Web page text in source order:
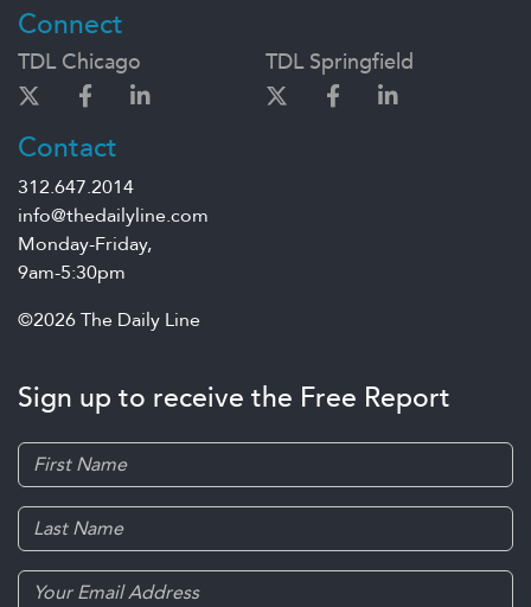
Connect
TDL Chicago TDL Springfield
Contact
312.647.2014
info@thedailyline.com
Monday-Friday,
9am-5:30pm
©2026 The Daily Line
Sign up to receive the Free Report